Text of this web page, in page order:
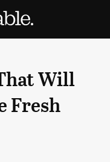
Will
Fresh